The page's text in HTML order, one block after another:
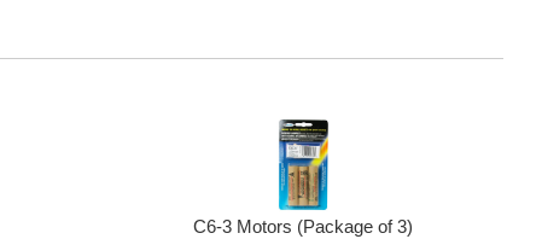
C6-3 Motors (Package of 3)